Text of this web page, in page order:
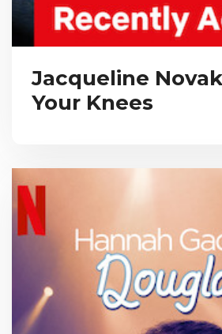
Jacqueline
Your Knees